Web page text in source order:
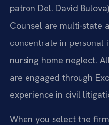
patron Del. David
Counsel are multi-state
concentrate in personal
nursing home neglect.
are engaged through
experience in civil
When you select the